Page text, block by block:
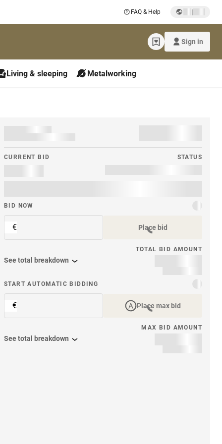
FAQ & Help |
Sign in
Living & sleeping Metalworking
CURRENT BID STATUS
BID NOW
€ Place bid
TOTAL BID AMOUNT
See total breakdown
START AUTOMATIC BIDDING
€ Place max bid
MAX BID AMOUNT
See total breakdown